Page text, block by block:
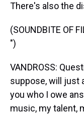
There's also the
(SOUNDBITE OF
")
VANDROSS:
suppose, will just
you who I owe
music, my talent,